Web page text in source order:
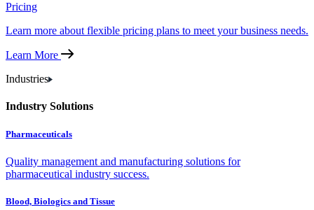
Pricing
Learn more about flexible pricing plans to meet your business needs.
Learn More
Industries
Industry Solutions
Pharmaceuticals
Quality management and manufacturing solutions for
pharmaceutical industry success.
Blood, Biologics and Tissue